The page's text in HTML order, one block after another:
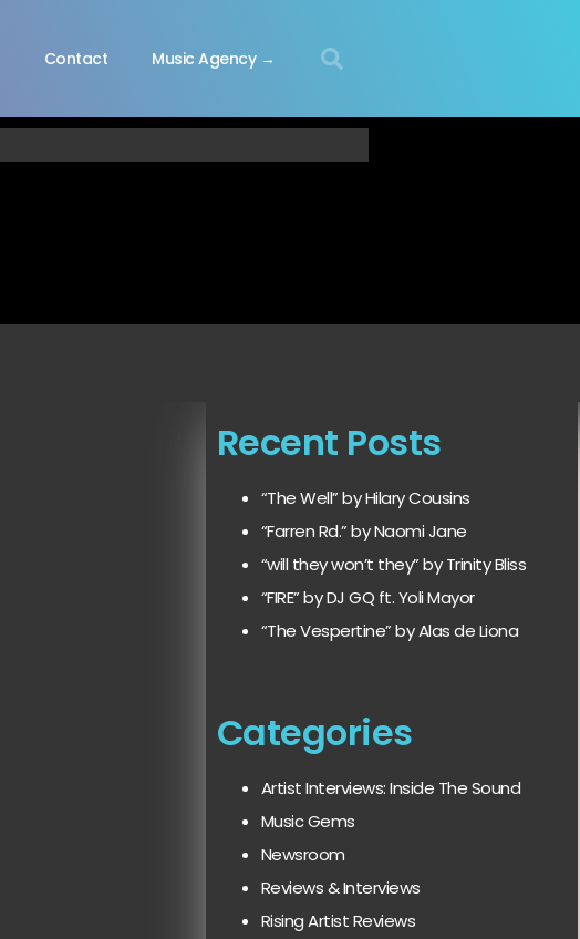
Contact Music Agency →
Recent Posts
“The Well” by Hilary Cousins
“Farren Rd.” by Naomi Jane
“will they won’t they” by Trinity Bliss
“FIRE” by DJ GQ ft. Yoli Mayor
“The Vespertine” by Alas de Liona
Categories
Artist Interviews: Inside The Sound
Music Gems
Newsroom
Reviews & Interviews
Rising Artist Reviews